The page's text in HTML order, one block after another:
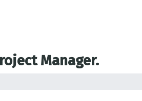
Manager.